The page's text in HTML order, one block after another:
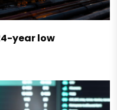
year low